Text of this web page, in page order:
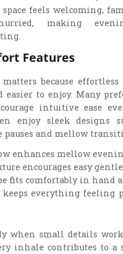
space feels welcoming,
making
Features
because effortless
easier to enjoy. Many
intuitive ease
enjoy sleek designs
pauses and mellow
enhances mellow
encourages easy
fits comfortably in hand
everything feeling
when small details
inhale contributes to a